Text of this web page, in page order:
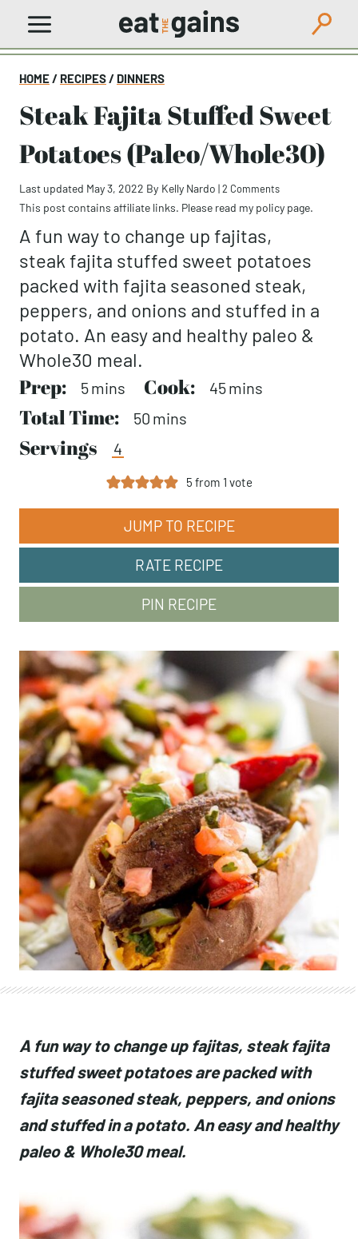
Skip
HOME/ RECIPES/ DINNERS
Steak Fajita Stuffed Sweet
Potatoes (Paleo/Whole30)
Last updated May 3, 2022 By Kelly Nardo |2 Comments
This post contains affiliate links. Please read my policy page.
A fun way to change up fajitas,
steak fajita stuffed sweet potatoes
packed with fajita seasoned steak,
peppers, and onions and stuffed in a
potato. An easy and healthy paleo &
Whole30 meal.
Prep: 5minutes
mins Cook: 45minutes
mins
Total Time: 50 minutes
mins
Servings 4
5 from 1 vote
JUMP TO RECIPE
RATE RECIPE
PIN RECIPE
A fun way to change up fajitas, steak fajita
stuffed sweet potatoes are packed with
fajita seasoned steak, peppers, and onions
and stuffed in a potato. An easy and healthy
paleo & Whole30 meal.